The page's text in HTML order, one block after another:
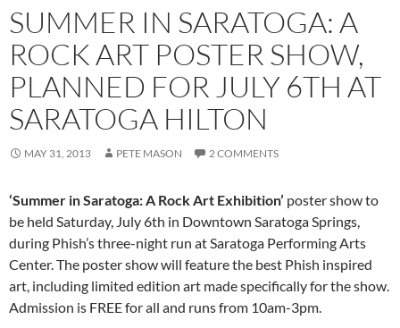
SUMMER IN SARATOGA: A
ROCK ART POSTER SHOW,
PLANNED FOR JULY 6TH AT
SARATOGA HILTON
MAY 31, 2013 PETE MASON 2 COMMENTS
‘Summer in Saratoga: A Rock Art Exhibition’ poster show to
be held Saturday, July 6th in Downtown Saratoga Springs,
during Phish’s three-night run at Saratoga Performing Arts
Center. The poster show will feature the best Phish inspired
art, including limited edition art made specifically for the show.
Admission is FREE for all and runs from 10am-3pm.